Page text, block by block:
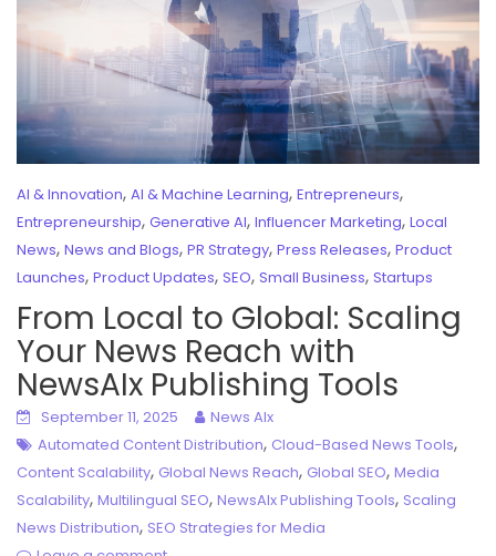
AI & Innovation, AI & Machine Learning, Entrepreneurs,
Entrepreneurship, Generative AI, Influencer Marketing, Local
News, News and Blogs, PR Strategy, Press Releases, Product
Launches, Product Updates, SEO, Small Business, Startups
From Local to Global: Scaling
Your News Reach with
NewsAIx Publishing Tools
September 11, 2025
News AIx
Automated Content Distribution, Cloud-Based News Tools,
Content Scalability, Global News Reach, Global SEO, Media
Scalability, Multilingual SEO, NewsAIx Publishing Tools, Scaling
News Distribution, SEO Strategies for Media